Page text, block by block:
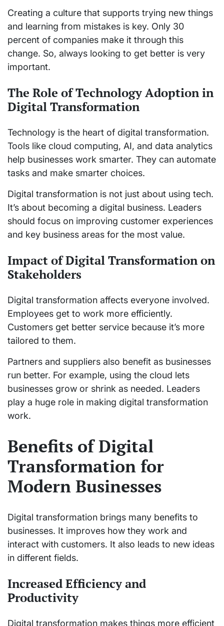
Creating a culture that supports trying new things
and learning from mistakes is key. Only 30
percent of companies make it through this
change. So, always looking to get better is very
important.
The Role of Technology Adoption in
Digital Transformation
Technology is the heart of digital transformation.
Tools like cloud computing, AI, and data analytics
help businesses work smarter. They can automate
tasks and make smarter choices.
Digital transformation is not just about using tech.
It’s about becoming a digital business. Leaders
should focus on improving customer experiences
and key business areas for the most value.
Impact of Digital Transformation on
Stakeholders
Digital transformation affects everyone involved.
Employees get to work more efficiently.
Customers get better service because it’s more
tailored to them.
Partners and suppliers also benefit as businesses
run better. For example, using the cloud lets
businesses grow or shrink as needed. Leaders
play a huge role in making digital transformation
work.
Benefits of Digital
Transformation for
Modern Businesses
Digital transformation brings many benefits to
businesses. It improves how they work and
interact with customers. It also leads to new ideas
in different fields.
Increased Efficiency and
Productivity
Digital transformation makes things more efficient